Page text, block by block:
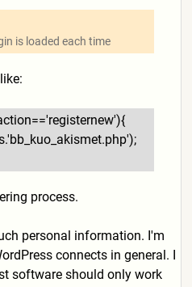
is loaded each time
bb_kuo_akismet.php');
process.
personal information. I'm
connects in general. I
software should only work